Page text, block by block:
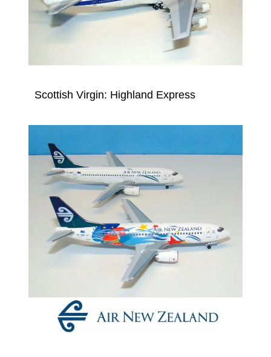
Scottish Virgin: Highland Express